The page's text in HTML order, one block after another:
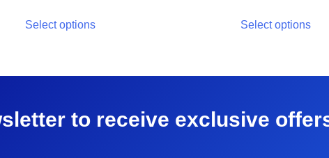
Select options Select options
to receive exclusive